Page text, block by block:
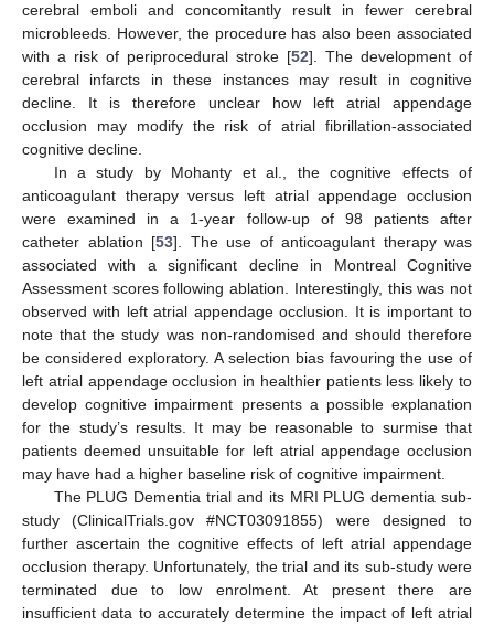
cerebral emboli and concomitantly result in fewer cerebral
microbleeds. However, the procedure has also been associated
with a risk of periprocedural stroke [52]. The development of
cerebral infarcts in these instances may result in cognitive
decline. It is therefore unclear how left atrial appendage
occlusion may modify the risk of atrial fibrillation-associated
cognitive decline.
In a study by Mohanty et al., the cognitive effects of
anticoagulant therapy versus left atrial appendage occlusion
were examined in a 1-year follow-up of 98 patients after
catheter ablation [53]. The use of anticoagulant therapy was
associated with a significant decline in Montreal Cognitive
Assessment scores following ablation. Interestingly, this was not
observed with left atrial appendage occlusion. It is important to
note that the study was non-randomised and should therefore
be considered exploratory. A selection bias favouring the use of
left atrial appendage occlusion in healthier patients less likely to
develop cognitive impairment presents a possible explanation
for the study’s results. It may be reasonable to surmise that
patients deemed unsuitable for left atrial appendage occlusion
may have had a higher baseline risk of cognitive impairment.
The PLUG Dementia trial and its MRI PLUG dementia sub-
study (ClinicalTrials.gov #NCT03091855) were designed to
further ascertain the cognitive effects of left atrial appendage
occlusion therapy. Unfortunately, the trial and its sub-study were
terminated due to low enrolment. At present there are
insufficient data to accurately determine the impact of left atrial